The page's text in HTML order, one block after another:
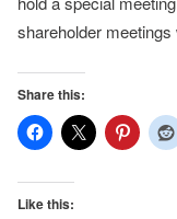
shareholder
Share this:
Like this: